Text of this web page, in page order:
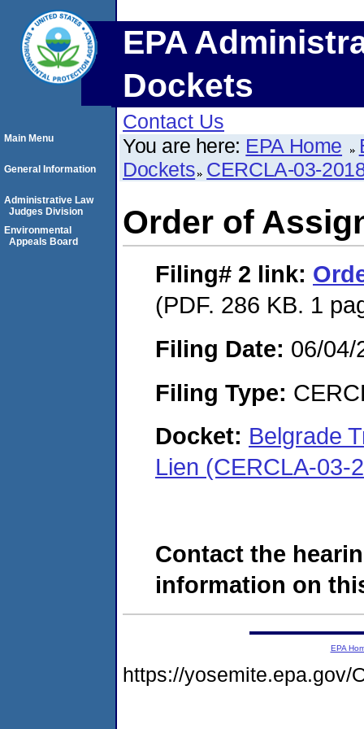
EPA
Dockets
Contact Us
You are here: EPA Home
Dockets CERCLA-03-
Order of
Filing# 2 link:
(PDF. 286 KB. 1
Filing Date: 06/04/
Filing Type:
Docket: Belgrade
Lien (CERCLA-03-
Contact the
information on
Main Menu
General Information
Administrative Law
Judges Division
Environmental
Appeals Board
EPA
https://yosemite.epa.gov/